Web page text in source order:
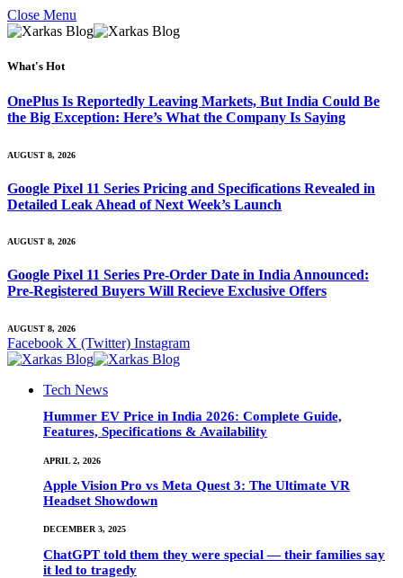
Close Menu
What's Hot
OnePlus Is Reportedly Leaving Markets, But India Could Be
the Big Exception: Here’s What the Company Is Saying
AUGUST 8, 2026
Google Pixel 11 Series Pricing and Specifications Revealed in
Detailed Leak Ahead of Next Week’s Launch
AUGUST 8, 2026
Google Pixel 11 Series Pre-Order Date in India Announced:
Pre-Registered Buyers Will Recieve Exclusive Offers
AUGUST 8, 2026
Facebook X (Twitter) Instagram
Tech News
Hummer EV Price in India 2026: Complete Guide,
Features, Specifications & Availability
APRIL 2, 2026
Apple Vision Pro vs Meta Quest 3: The Ultimate VR
Headset Showdown
DECEMBER 3, 2025
ChatGPT told them they were special — their families say
it led to tragedy